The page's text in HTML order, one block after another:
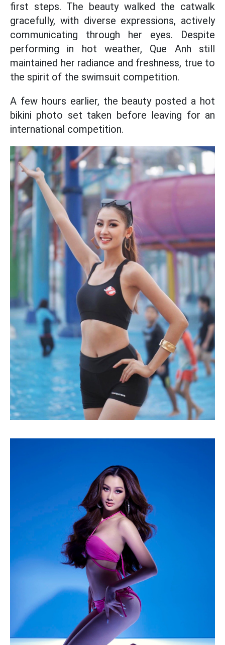
first steps. The beauty walked the catwalk
gracefully, with diverse expressions, actively
communicating through her eyes. Despite
performing in hot weather, Que Anh still
maintained her radiance and freshness, true to
the spirit of the swimsuit competition.
A few hours earlier, the beauty posted a hot
bikini photo set taken before leaving for an
international competition.